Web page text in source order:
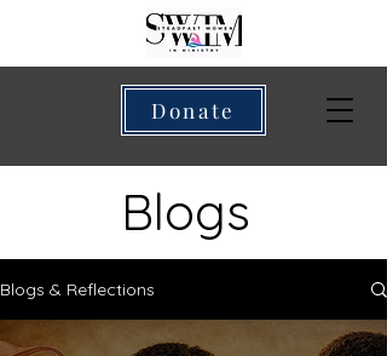
Donate
Blogs
Blogs & Reflections